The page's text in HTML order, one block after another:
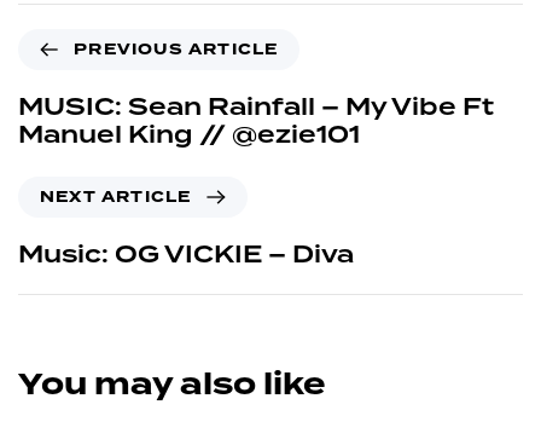
PREVIOUS ARTICLE
MUSIC: Sean Rainfall – My Vibe Ft
Manuel King // @ezie101
NEXT ARTICLE
Music: OG VICKIE – Diva
You may also like